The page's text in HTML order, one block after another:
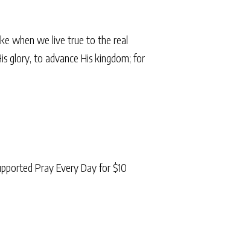
when we live true to the real
glory, to advance His kingdom; for
Pray Every Day for $10